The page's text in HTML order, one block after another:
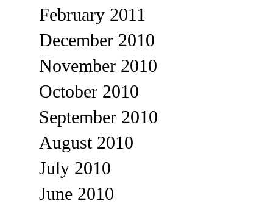
February 2011
December 2010
November 2010
October 2010
September 2010
August 2010
July 2010
June 2010